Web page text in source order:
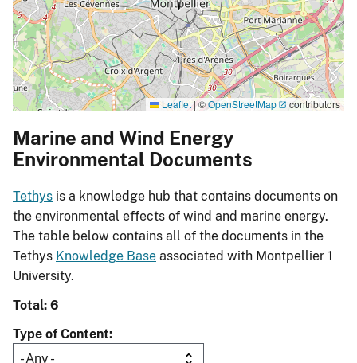
Leaflet|©OpenStreetMap contributors
Marine and Wind Energy
Environmental Documents
Tethys is a knowledge hub that contains documents on
the environmental effects of wind and marine energy.
The table below contains all of the documents in the
Tethys Knowledge Base associated with Montpellier 1
University.
Total: 6
Type of Content